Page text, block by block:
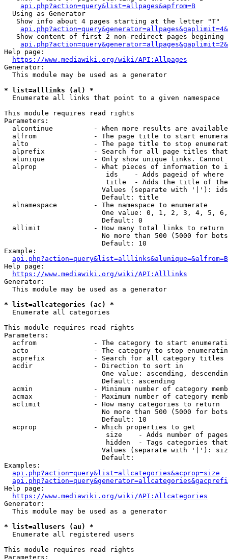
api.php?action=query&list=allpages&apfrom=B
  Using as Generator
   Show info about 4 pages starting at the letter "T"
Show content of first 2 non-redirect pages begining
Help page:
https://www.mediawiki.org/wiki/API:Allpages
Generator:
  This module may be used as a generator
* list=alllinks (al) *
  Enumerate all links that point to a given namespace
This module requires read rights
Parameters:
alcontinue          - When more results are
alfrom              - The page title to start
alto                - The page title to stop
alprefix            - Search for all page titles
alunique            - Only show unique links.
alprop              - What pieces of information to
ids    - Adds pageid of
title  - Adds the title of
Values (separate with '|'):
                        Default: title
  alnamespace         - The namespace to enumerate
One value: 0, 1, 2, 3, 4, 5,
                        Default: 0
  allimit             - How many total links to return
No more than 500 (5000 for
                        Default: 10
Example:
api.php?action=query&list=alllinks&alunique=&alfrom=B
Help page:
https://www.mediawiki.org/wiki/API:Alllinks
Generator:
  This module may be used as a generator
* list=allcategories (ac) *
  Enumerate all categories
This module requires read rights
Parameters:
acfrom              - The category to start
acto                - The category to stop
acprefix            - Search for all category titles
  acdir               - Direction to sort in
One value: ascending,
                        Default: ascending
acmin               - Minimum number of category
acmax               - Maximum number of category
  aclimit             - How many categories to return
No more than 500 (5000 for
                        Default: 10
  acprop              - Which properties to get
size    - Adds number of
hidden  - Tags categories
Values (separate with '|'):
                        Default:
Examples:
api.php?action=query&list=allcategories&acprop=size
Help page:
https://www.mediawiki.org/wiki/API:Allcategories
Generator:
  This module may be used as a generator
* list=allusers (au) *
  Enumerate all registered users
This module requires read rights
Parameters: